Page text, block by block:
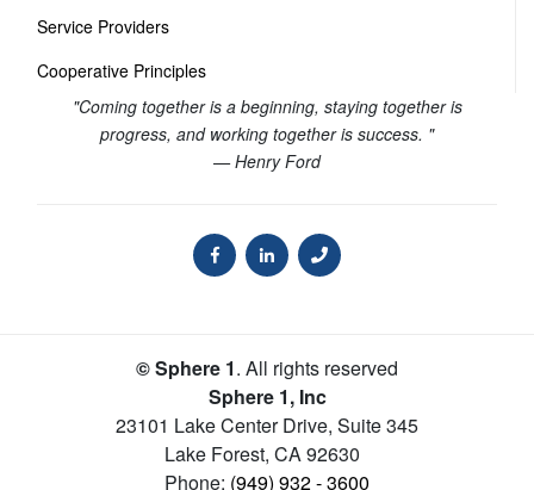
Service Providers
Cooperative Principles
"Coming together is a beginning, staying together is
progress, and working together is success. "
— Henry Ford
© Sphere 1. All rights reserved
Sphere 1, Inc
23101 Lake Center Drive, Suite 345
Lake Forest, CA92630
Phone: (949) 932 - 3600